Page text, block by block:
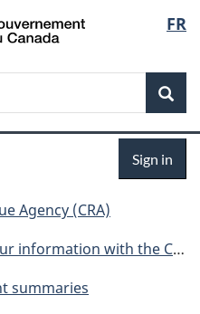
Skip
to
Skip
to
Switch
to
FR
Sign in
Agency (CRA)
information with the CRA
summaries